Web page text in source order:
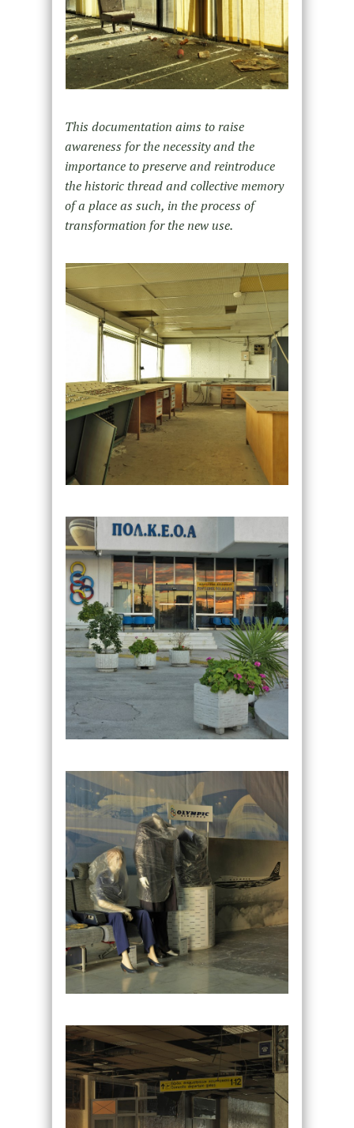
This documentation aims to raise
awareness for the necessity and the
importance to preserve and reintroduce
the historic thread and collective memory
of a place as such, in the process of
transformation for the new use.